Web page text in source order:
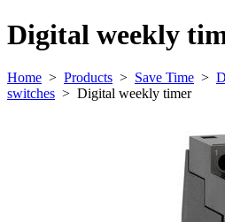
Digital weekly
Home > Products > Save Time >
switches > Digital weekly timer